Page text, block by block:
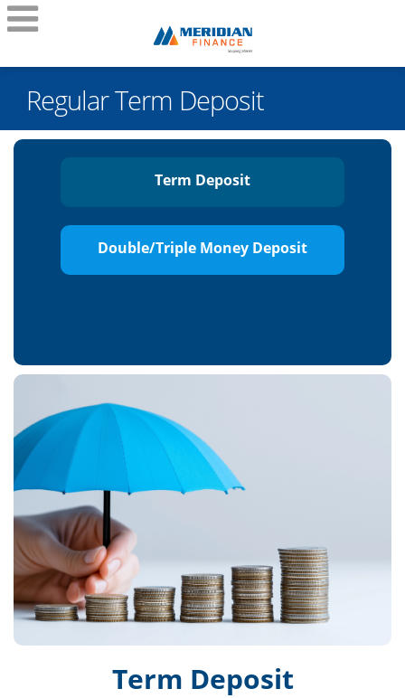
Regular Term Deposit
Term Deposit
Double/Triple Money Deposit
Term Deposit